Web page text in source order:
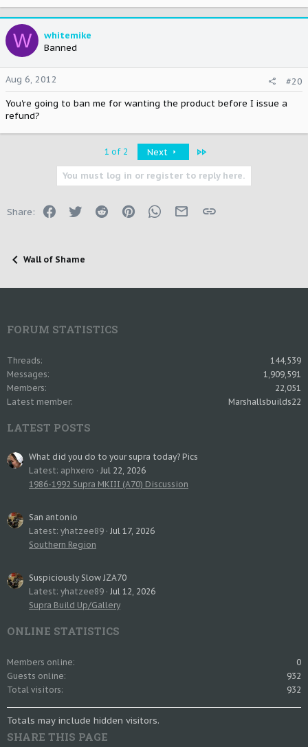
W
whitemike
Banned
Aug 6, 2012
#20
You're going to ban me for wanting the product before I issue a
refund?
1 of 2 Next Last
You must log in or register to reply here.
Share: FacebookTwitter Reddit PinterestWhatsApp
Email Link
Wall of Shame
FORUM STATISTICS
Threads
144,539
Messages
1,909,591
Members
22,051
Latest member
Marshallsbuilds22
LATEST POSTS
What did you do to your supra today? Pics
Latest: aphxero
Jul 22, 2026
1986-1992 Supra MKIII (A70) Discussion
San antonio
Latest: yhatzee89 Jul 17, 2026
Southern Region
Suspiciously Slow JZA70
Latest: yhatzee89 Jul 12, 2026
Supra Build Up/Gallery
ONLINE STATISTICS
Members online
0
Guests online
932
Total visitors
932
Totals may include hidden visitors.
SHARE THIS PAGE